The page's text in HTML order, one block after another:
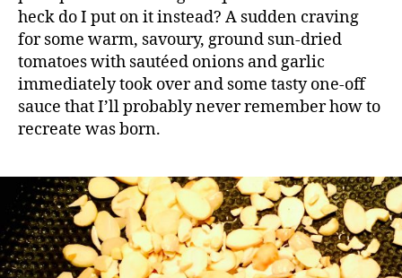
heck do I put on it instead? A sudden craving
for some warm, savoury, ground sun-dried
tomatoes with sautéed onions and garlic
immediately took over and some tasty one-off
sauce that I’ll probably never remember how to
recreate was born.